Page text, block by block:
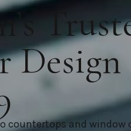
countertops and window